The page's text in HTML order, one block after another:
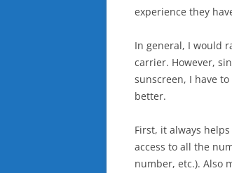
experience they
In general, I would
carrier. However,
sunscreen, I have
better.
First, it always
access to all the
number, etc.). Also